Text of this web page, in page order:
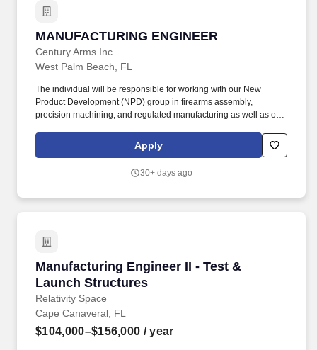
MANUFACTURING ENGINEER
Century Arms Inc
MANUFACTURING ENGINEER
West Palm Beach, FL
The individual will be responsible for working with our New
Product Development (NPD) group in firearms assembly,
precision machining, and regulated manufacturing as well as our
other similar equipment to produce consistent precision
components and assemblies. The position requires an individual
thinking skills, and leverage industry techniques to develop or
Apply
30+ days ago
Manufacturing Engineer II - Test &
Launch Structures
Relativity Space
Manufacturing Engineer II - Test & Launch
Cape Canaveral, FL
$104,000–$156,000 / year